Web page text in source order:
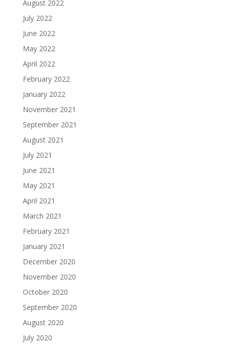
August 2022
July 2022
June 2022
May 2022
April 2022
February 2022
January 2022
November 2021
September 2021
August 2021
July 2021
June 2021
May 2021
April 2021
March 2021
February 2021
January 2021
December 2020
November 2020
October 2020
September 2020
August 2020
July 2020